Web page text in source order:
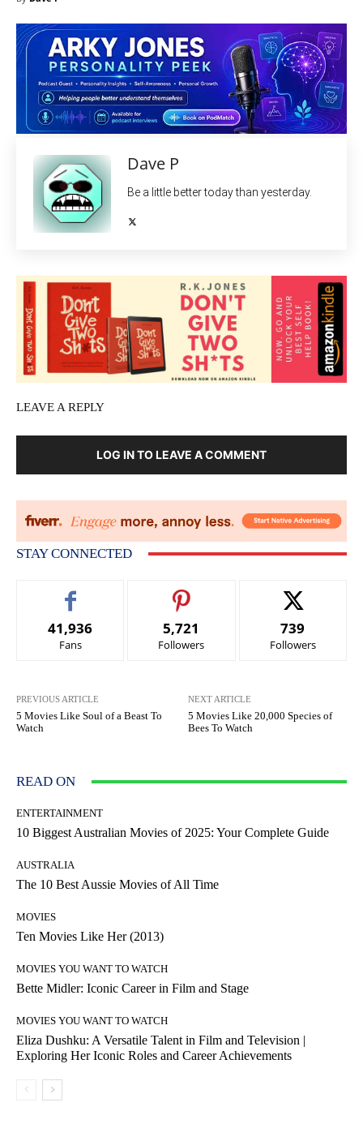
Dave P
Be a little better today than yesterday.
LEAVE A REPLY
LOG IN TO LEAVE A COMMENT
STAY CONNECTED
41,936
Fans
5,721
Followers
739
Followers
PREVIOUS ARTICLE
5 Movies Like Soul of a Beast To
Watch
NEXT ARTICLE
5 Movies Like 20,000 Species of
Bees To Watch
READ ON
ENTERTAINMENT
10 Biggest Australian Movies of 2025: Your Complete Guide
AUSTRALIA
The 10 Best Aussie Movies of All Time
MOVIES
Ten Movies Like Her (2013)
MOVIES YOU WANT TO WATCH
Bette Midler: Iconic Career in Film and Stage
MOVIES YOU WANT TO WATCH
Eliza Dushku: A Versatile Talent in Film and Television |
Exploring Her Iconic Roles and Career Achievements